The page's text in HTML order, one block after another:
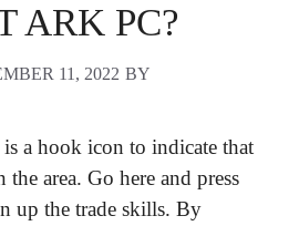
ARK PC?
11, 2022 BY
a hook icon to indicate that
area. Go here and press
up the trade skills. By